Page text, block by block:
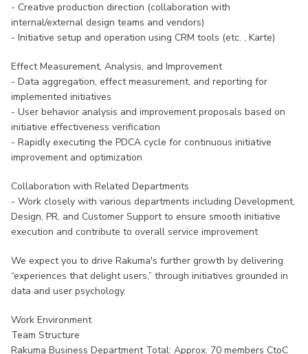
- Creative production direction (collaboration with
internal/external design teams and vendors)
- Initiative setup and operation using CRM tools (etc. , Karte)
Effect Measurement, Analysis, and Improvement
- Data aggregation, effect measurement, and reporting for
implemented initiatives
- User behavior analysis and improvement proposals based on
initiative effectiveness verification
- Rapidly executing the PDCA cycle for continuous initiative
improvement and optimization
Collaboration with Related Departments
- Work closely with various departments including Development,
Design, PR, and Customer Support to ensure smooth initiative
execution and contribute to overall service improvement
We expect you to drive Rakuma's further growth by delivering
“experiences that delight users,” through initiatives grounded in
data and user psychology.
Work Environment
Team Structure
Rakuma Business Department Total: Approx. 70 members CtoC